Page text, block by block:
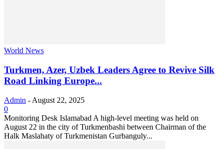
World News
Turkmen, Azer, Uzbek Leaders Agree to Revive Silk
Road Linking Europe...
Admin - August 22, 2025
0
Monitoring Desk Islamabad A high-level meeting was held on
August 22 in the city of Turkmenbashi between Chairman of the
Halk Maslahaty of Turkmenistan Gurbanguly...